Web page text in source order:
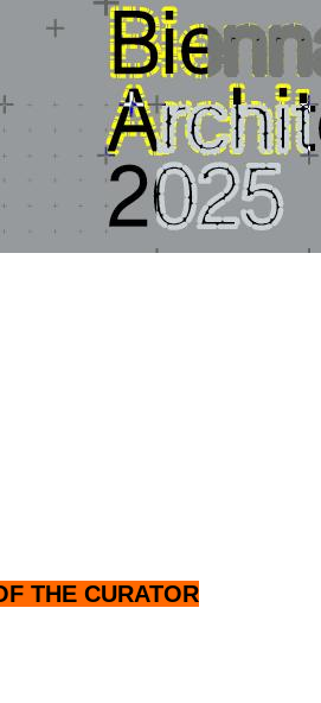
THE CURATOR